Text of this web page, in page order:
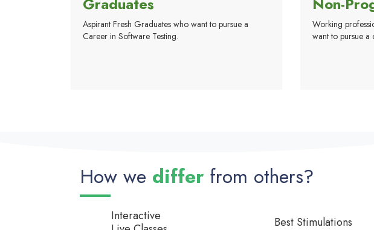
Aspirant Fresh Graduates who want to pursue a
Career in Software Testing.
Working
want to pursue a
How we differ from others?
Interactive
Best Stimulations